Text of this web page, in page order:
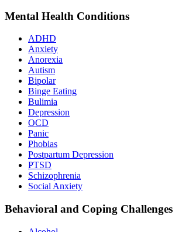
Mental Health Conditions
ADHD
Anxiety
Anorexia
Autism
Bipolar
Binge Eating
Bulimia
Depression
OCD
Panic
Phobias
Postpartum Depression
PTSD
Schizophrenia
Social Anxiety
Behavioral and Coping Challenges